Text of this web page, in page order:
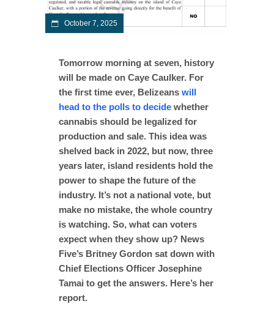
October 7, 2025
Tomorrow morning at seven, history
will be made on Caye Caulker. For
the first time ever, Belizeans will
head to the polls to decide whether
cannabis should be legalized for
production and sale. This idea was
shelved back in 2022, but now, three
years later, island residents hold the
power to shape the future of the
industry. It’s not a national vote, but
make no mistake, the whole country
is watching. So, what can voters
expect when they show up? News
Five’s Britney Gordon sat down with
Chief Elections Officer Josephine
Tamai to get the answers. Here’s her
report.